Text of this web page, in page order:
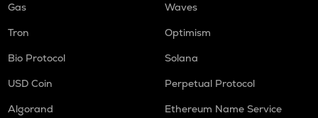
Gas
Waves
Tron
Optimism
Bio Protocol
Solana
USD Coin
Perpetual Protocol
Algorand
Ethereum Name Service